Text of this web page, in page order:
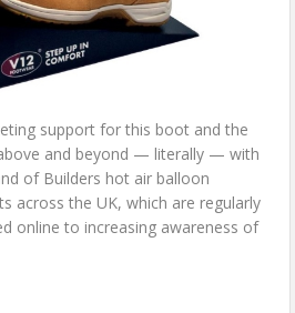
support for this boot and the
and beyond — literally — with
of Builders hot air balloon
across the UK, which are regularly
online to increasing awareness of